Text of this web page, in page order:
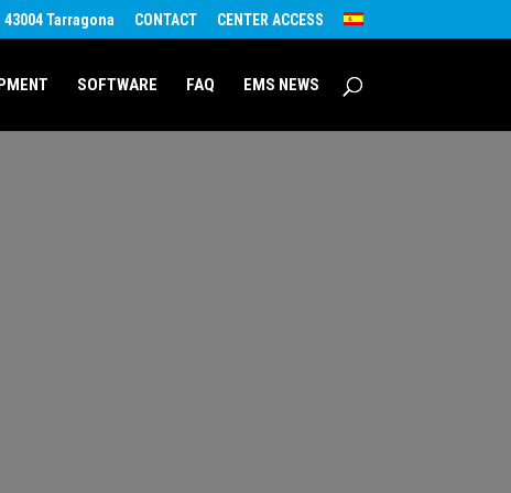
Tarragona CONTACT CENTER ACCESS
SOFTWARE FAQ EMS NEWS